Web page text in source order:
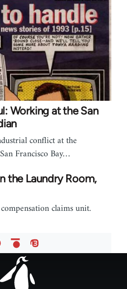
Working at the San
conflict at the
Francisco Bay…
the Laundry Room,
claims unit.